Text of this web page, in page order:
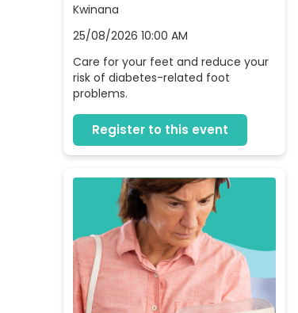
Kwinana
25/08/2026 10:00 AM
Care for your feet and reduce your
risk of diabetes-related foot
problems.
Register to this event